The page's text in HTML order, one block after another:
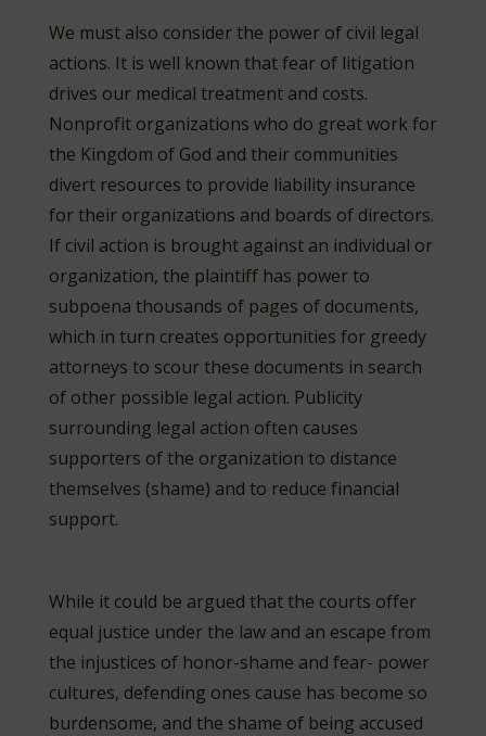
We must also consider the power of civil legal
actions. It is well known that fear of litigation
drives our medical treatment and costs.
Nonprofit organizations who do great work for
the Kingdom of God and their communities
divert resources to provide liability insurance
for their organizations and boards of directors.
If civil action is brought against an individual or
organization, the plaintiff has power to
subpoena thousands of pages of documents,
which in turn creates opportunities for greedy
attorneys to scour these documents in search
of other possible legal action. Publicity
surrounding legal action often causes
supporters of the organization to distance
themselves (shame) and to reduce financial
support.
While it could be argued that the courts offer
equal justice under the law and an escape from
the injustices of honor-shame and fear- power
cultures, defending ones cause has become so
burdensome, and the shame of being accused